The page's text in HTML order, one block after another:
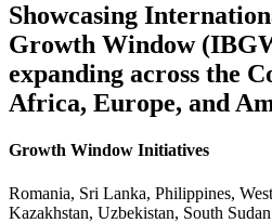
Showcasing
Growth Window
expanding across the
Africa, Europe, and
Growth Window Initiatives
Romania, Sri Lanka, Philippines,
Kazakhstan, Uzbekistan, South Sudan